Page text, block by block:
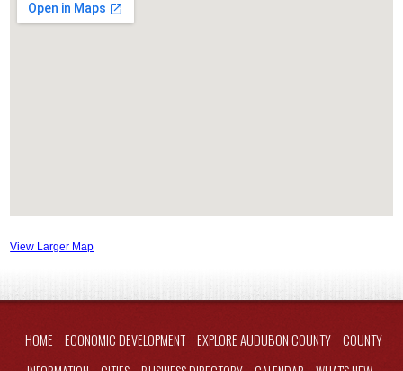
View Larger Map
HOME ECONOMIC DEVELOPMENT EXPLORE AUDUBON COUNTY
COUNTY